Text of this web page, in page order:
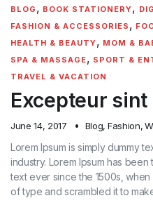
BLOG , BOOK STATIONERY,
FASHION & ACCESSORIES ,
HEALTH & BEAUTY, MOM &
SPA & MASSAGE, SPORT &
TRAVEL & VACATION
Excepteur
June 14, 2017 Blog, Fashion,
Lorem Ipsum is simply dummy
industry. Lorem Ipsum has been
text ever since the 1500s,
of type and scrambled it to